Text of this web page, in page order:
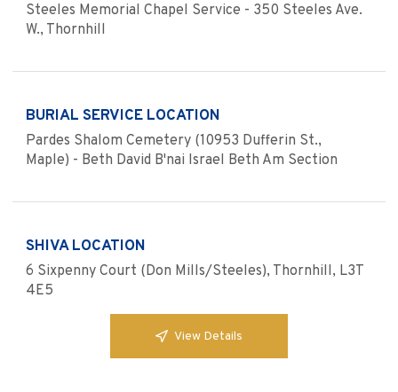
Steeles Memorial Chapel Service - 350 Steeles Ave.
W., Thornhill
BURIAL SERVICE LOCATION
Pardes Shalom Cemetery (10953 Dufferin St.,
Maple) - Beth David B'nai Israel Beth Am Section
SHIVA LOCATION
6 Sixpenny Court (Don Mills/Steeles), Thornhill, L3T
4E5
View Details